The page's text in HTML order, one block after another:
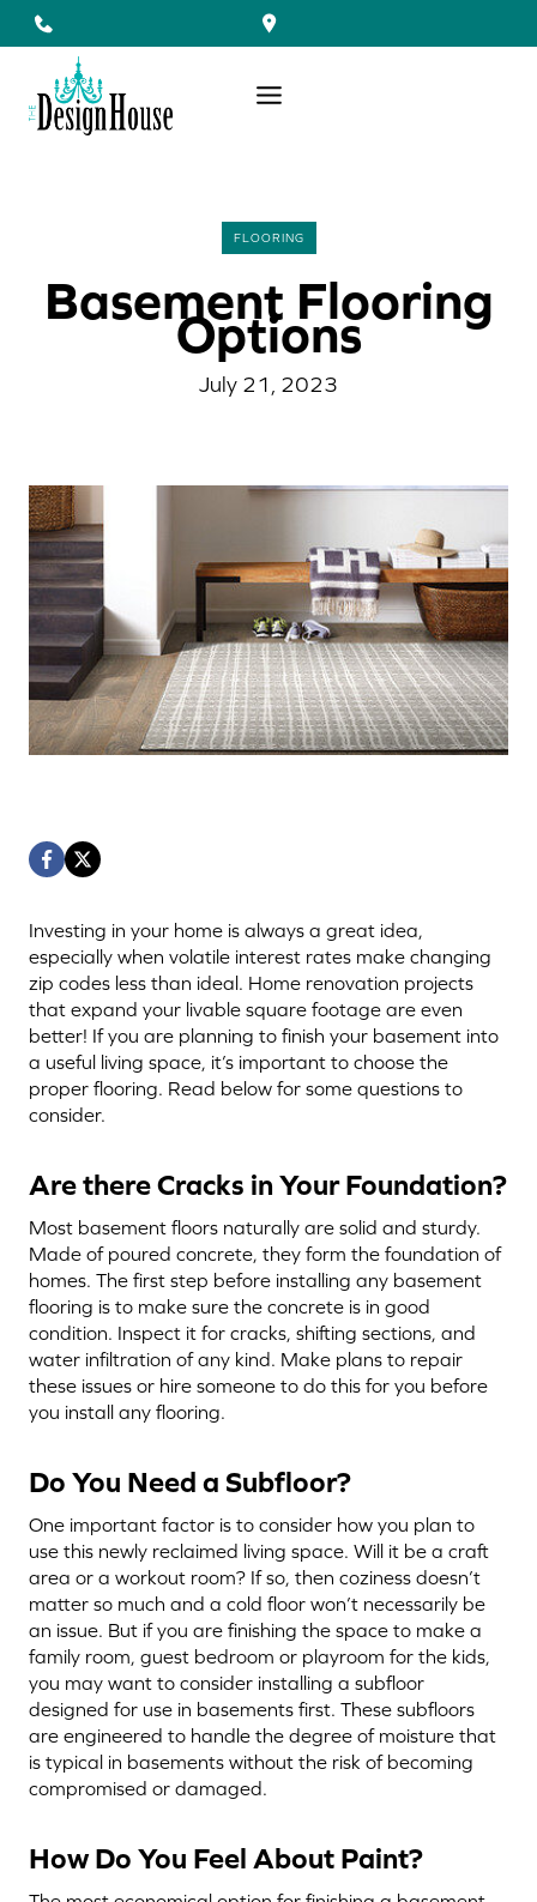
FLOORING
Basement Flooring
Options
July 21, 2023
Investing in your home is always a great idea,
especially when volatile interest rates make changing
zip codes less than ideal. Home renovation projects
that expand your livable square footage are even
better! If you are planning to finish your basement into
a useful living space, it’s important to choose the
proper flooring. Read below for some questions to
consider.
Are there Cracks in Your Foundation?
Most basement floors naturally are solid and sturdy.
Made of poured concrete, they form the foundation of
homes. The first step before installing any basement
flooring is to make sure the concrete is in good
condition. Inspect it for cracks, shifting sections, and
water infiltration of any kind. Make plans to repair
these issues or hire someone to do this for you before
you install any flooring.
Do You Need a Subfloor?
One important factor is to consider how you plan to
use this newly reclaimed living space. Will it be a craft
area or a workout room? If so, then coziness doesn’t
matter so much and a cold floor won’t necessarily be
an issue. But if you are finishing the space to make a
family room, guest bedroom or playroom for the kids,
you may want to consider installing a subfloor
designed for use in basements first. These subfloors
are engineered to handle the degree of moisture that
is typical in basements without the risk of becoming
compromised or damaged.
How Do You Feel About Paint?